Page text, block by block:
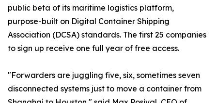
public beta of its maritime logistics platform,
purpose-built on Digital Container Shipping
Association (DCSA) standards. The first 25 companies
to sign up receive one full year of free access.
"Forwarders are juggling five, six, sometimes seven
disconnected systems just to move a container from